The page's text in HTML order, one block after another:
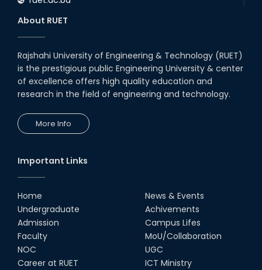
About RUET
Rajshahi University of Engineering & Technology (RUET)
is the prestigious public Engineering University & center
of excellence offers high quality education and
research in the field of engineering and technology.
More Info
Important Links
Home
Undergraduate
Admission
Faculty
NOC
Career at RUET
News & Events
Achivements
Campus Lifes
MoU/Collaboration
UGC
ICT Ministry